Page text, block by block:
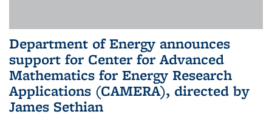
Department of Energy announces
support for Center for Advanced
Mathematics for Energy Research
Applications (CAMERA), directed by
James Sethian